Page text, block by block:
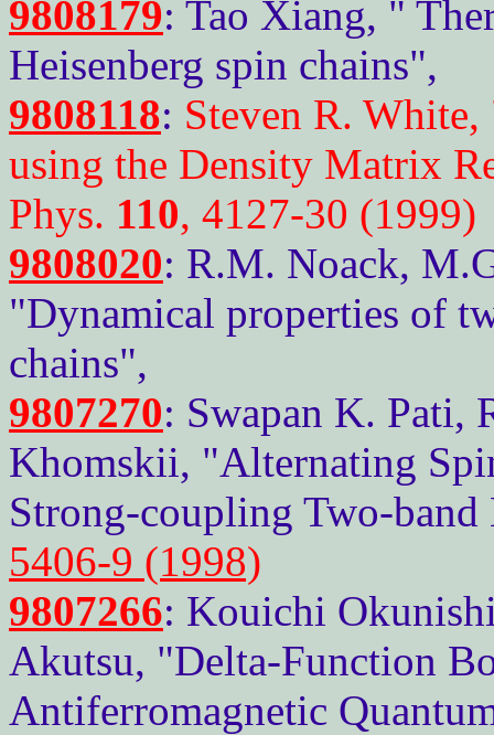
9808179: Tao Xiang, "
Heisenberg spin chains",
9808118: Steven R.
using the Density Matrix
Phys. 110, 4127-30 (1999)
9808020: R.M. Noack,
"Dynamical properties of
chains",
9807270: Swapan K. Pati,
Khomskii, "Alternating
Strong-coupling Two-
5406-9 (1998)
9807266: Kouichi
Akutsu, "Delta-Function
Antiferromagnetic